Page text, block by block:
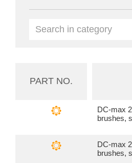
PART NO.
DC-max
brushes,
DC-max
brushes,